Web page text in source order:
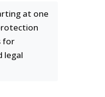
at one
for
legal